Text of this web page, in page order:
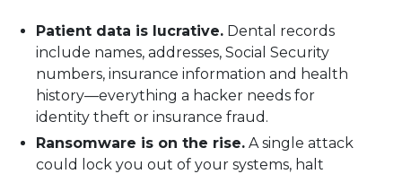
Patient data is lucrative. Dental records
include names, addresses, Social Security
numbers, insurance information and health
history—everything a hacker needs for
identity theft or insurance fraud.
Ransomware is on the rise. A single attack
could lock you out of your systems, halt